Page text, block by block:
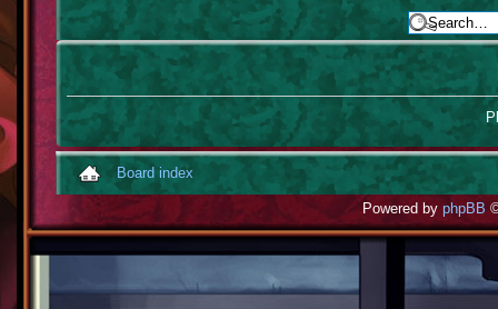
Board index
Powered byphpBB